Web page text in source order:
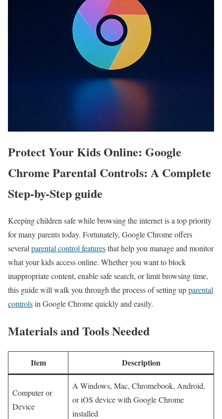
Protect Your Kids Online: Google
Chrome Parental Controls: A Complete
Step-by-Step guide
Keeping children safe while browsing the internet is a top priority
for many parents today. Fortunately, Google Chrome offers
several ‍ parental control featuresthat help you manage and monitor
what your kids‍ access online. Whether you want to block
inappropriate content, enable safe search, or limit browsing time,
this guide will walk you through the process of setting up‍parental
controlsin Google Chrome quickly‌ and easily.
Materials and Tools Needed
Item Description
Computer or
Device
A Windows, Mac, Chromebook, Android,
or iOS device with Google Chrome
installed